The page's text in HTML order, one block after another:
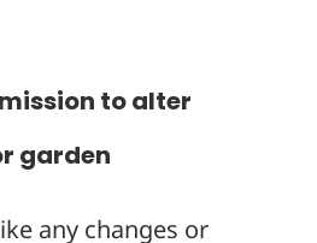
to alter
garden
any changes or